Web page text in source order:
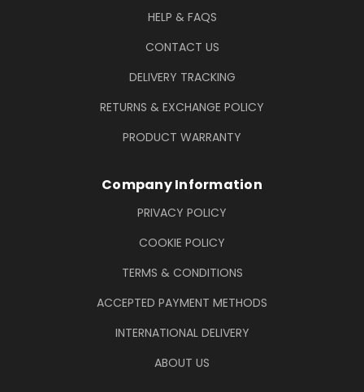
HELP & FAQS
CONTACT US
DELIVERY TRACKING
RETURNS & EXCHANGE POLICY
PRODUCT WARRANTY
Company Information
PRIVACY POLICY
COOKIE POLICY
TERMS & CONDITIONS
ACCEPTED PAYMENT METHODS
INTERNATIONAL DELIVERY
ABOUT US